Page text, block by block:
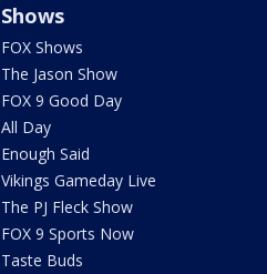
Shows
FOX Shows
The Jason Show
FOX 9 Good Day
All Day
Enough Said
Vikings Gameday Live
The PJ Fleck Show
FOX 9 Sports Now
Taste Buds